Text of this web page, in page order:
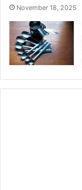
November 18, 2025